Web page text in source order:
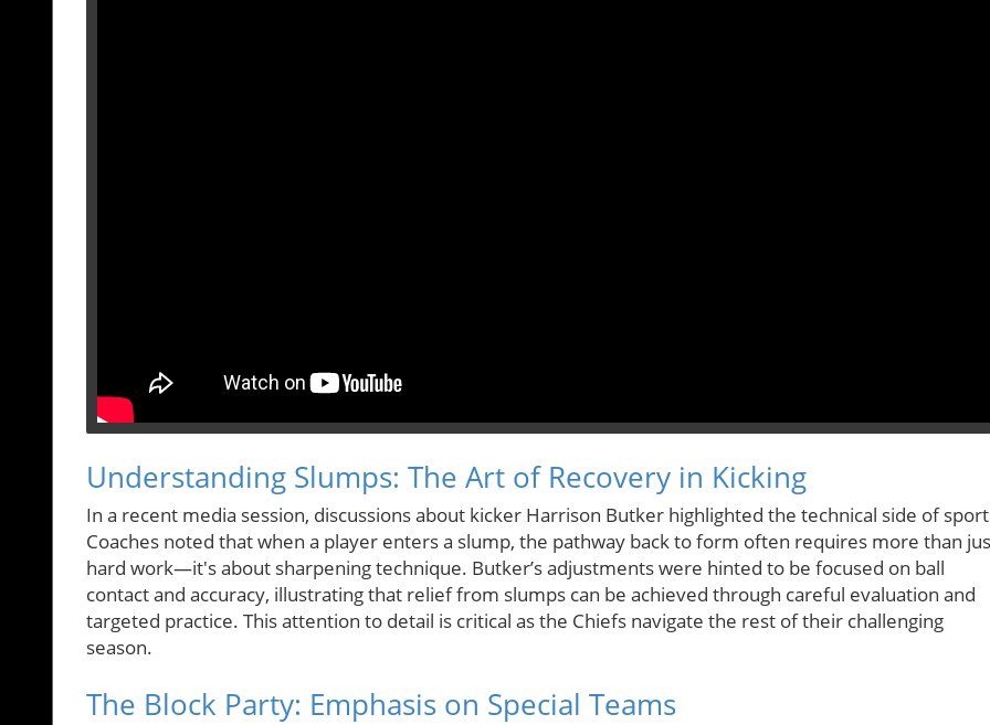
Understanding Slumps: The Art of Recovery in Kicking
In a recent media session, discussions about kicker Harrison Butker highlighted the technical side of
Coaches noted that when a player enters a slump, the pathway back to form often requires more than
hard work—it's about sharpening technique. Butker’s adjustments were hinted to be focused on ball
contact and accuracy, illustrating that relief from slumps can be achieved through careful evaluation and
targeted practice. This attention to detail is critical as the Chiefs navigate the rest of their challenging
season.
The Block Party: Emphasis on Special Teams